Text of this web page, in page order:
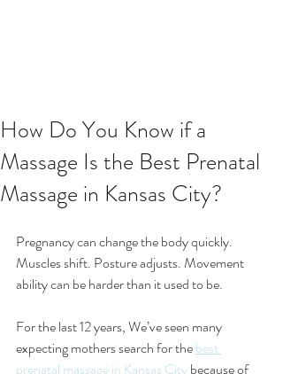
How Do You Know if a
Massage Is the Best Prenatal
Massage in Kansas City?
Pregnancy can change the body quickly.
Muscles shift. Posture adjusts. Movement
ability can be harder than it used to be.
For the last 12 years, We’ve seen many
expecting mothers search for the best
prenatal massage in Kansas Citybecause of